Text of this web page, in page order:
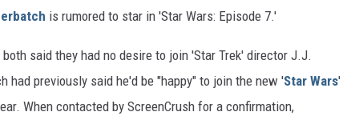
is rumored to star in 'Star Wars: Episode 7.'
both said they had no desire to join 'Star Trek' director J.J.
had previously said he'd be "happy" to join the new 'Star Wars'
When contacted by ScreenCrush for a confirmation,